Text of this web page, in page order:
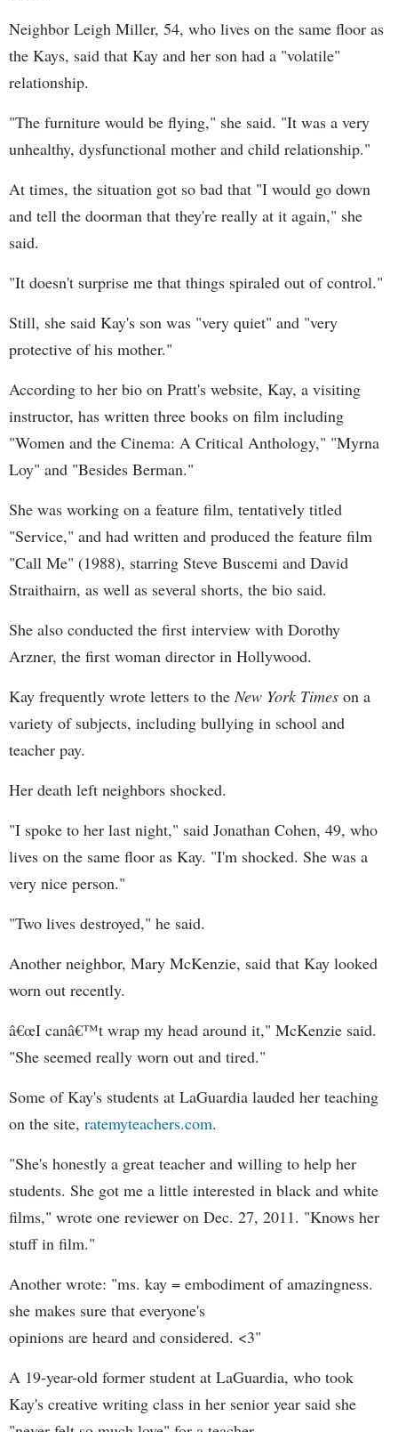
Neighbor Leigh Miller, 54, who lives on the same floor as
the Kays, said that Kay and her son had a "volatile"
relationship.
"The furniture would be flying," she said. "It was a very
unhealthy, dysfunctional mother and child relationship."
At times, the situation got so bad that "I would go down
and tell the doorman that they're really at it again," she
said.
"It doesn't surprise me that things spiraled out of control."
Still, she said Kay's son was "very quiet" and "very
protective of his mother."
According to her bio on Pratt's website, Kay, a visiting
instructor, has written three books on film including
"Women and the Cinema: A Critical Anthology," "Myrna
Loy" and "Besides Berman."
She was working on a feature film, tentatively titled
"Service," and had written and produced the feature film
"Call Me" (1988), starring Steve Buscemi and David
Straithairn, as well as several shorts, the bio said.
She also conducted the first interview with Dorothy
Arzner, the first woman director in Hollywood.
Kay frequently wrote letters to the New York Times on a
variety of subjects, including bullying in school and
teacher pay.
Her death left neighbors shocked.
"I spoke to her last night," said Jonathan Cohen, 49, who
lives on the same floor as Kay. "I'm shocked. She was a
very nice person."
"Two lives destroyed," he said.
Another neighbor, Mary McKenzie, said that Kay looked
worn out recently.
â€œI canâ€™t wrap my head around it," McKenzie said.
"She seemed really worn out and tired."
Some of Kay's students at LaGuardia lauded her teaching
on the site, ratemyteachers.com.
"She's honestly a great teacher and willing to help her
students. She got me a little interested in black and white
films," wrote one reviewer on Dec. 27, 2011. "Knows her
stuff in film."
Another wrote: "ms. kay = embodiment of amazingness.
she makes sure that everyone's
opinions are heard and considered. <3"
A 19-year-old former student at LaGuardia, who took
Kay's creative writing class in her senior year said she